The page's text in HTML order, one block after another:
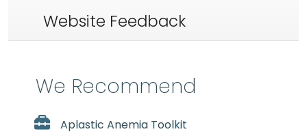
Website Feedback
We Recommend
Aplastic Anemia Toolkit